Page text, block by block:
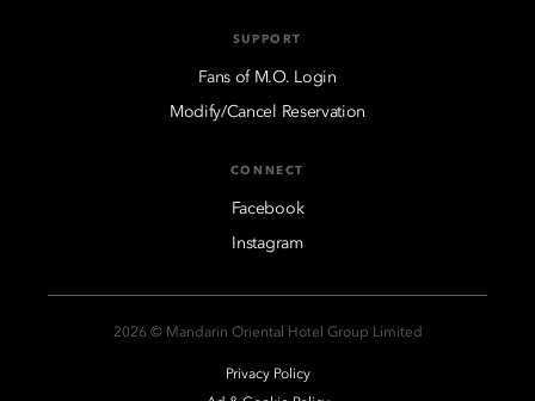
SUPPORT
Fans of M.O. Login
Modify/Cancel Reservation
CONNECT
Facebook
Instagram
2026 © Mandarin Oriental Hotel Group Limited
Privacy Policy